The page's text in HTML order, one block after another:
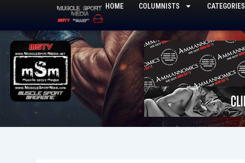
content
HOME COLUMNISTS CATEGORIES